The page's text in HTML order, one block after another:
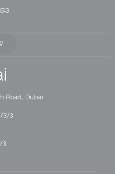
Road, Dubai